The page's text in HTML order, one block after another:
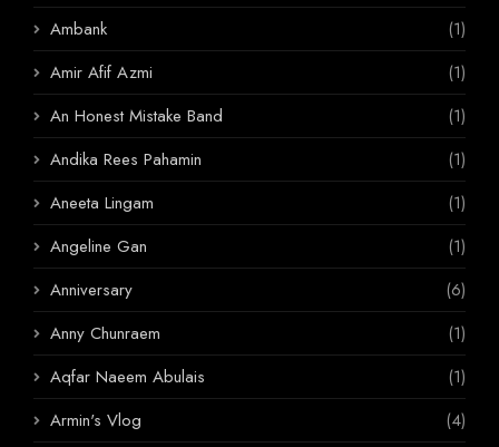
Ambank
(1)
Amir Afif Azmi
(1)
An Honest Mistake Band
(1)
Andika Rees Pahamin
(1)
Aneeta Lingam
(1)
Angeline Gan
(1)
Anniversary
(6)
Anny Chunraem
(1)
Aqfar Naeem Abulais
(1)
Armin's Vlog
(4)